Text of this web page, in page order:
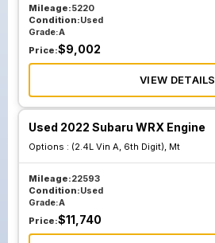
Mileage:5220
Condition:Used
Grade:A
Price:$9,002
VIEW DETAILS
Used 2022 Subaru WRX Engine
Options : (2.4L Vin A, 6th Digit), Mt
Mileage:22593
Condition:Used
Grade:A
Price:$11,740